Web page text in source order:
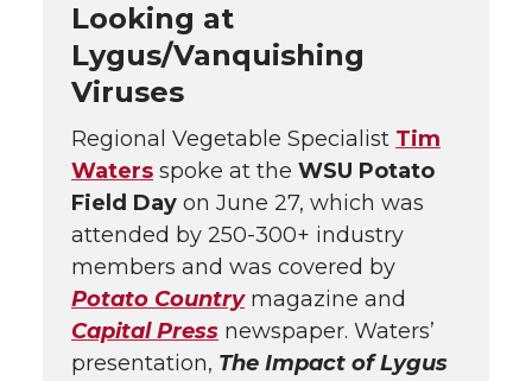
Looking at
Lygus/Vanquishing
Viruses
Regional Vegetable Specialist Tim
Waters spoke at the WSU Potato
Field Day on June 27, which was
attended by 250-300+ industry
members and was covered by
Potato Countrymagazine and
Capital Press newspaper. Waters’
presentation, The Impact of Lygus